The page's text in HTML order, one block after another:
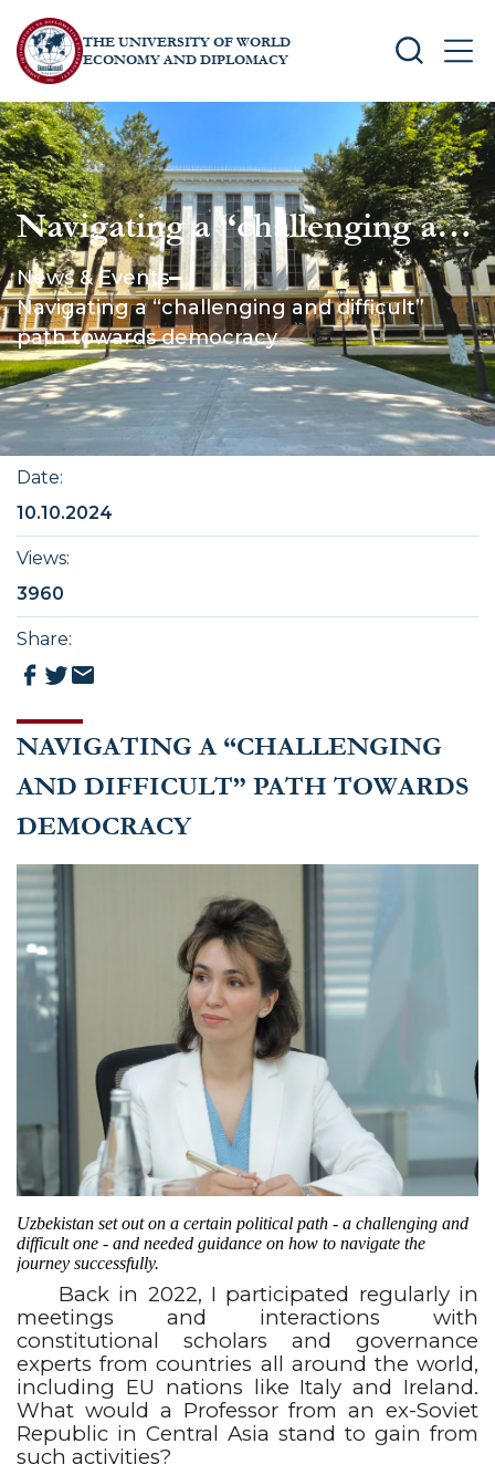
THE UNIVERSITY OF WORLD
ECONOMY AND DIPLOMACY
SEARCH
Navigating a “challenging and
difficult” path towards
democracy
News & Events
Navigating a “challenging and difficult”
path towards democracy
NAVIGATING A “CHALLENGING
AND DIFFICULT” PATH TOWARDS
DEMOCRACY
Uzbekistan set out on a certain political path - a challenging and
difficult one - and needed guidance on how to navigate the
journey successfully.
Back in 2022, I participated regularly in
meetings and interactions with
constitutional scholars and governance
experts from countries all around the world,
including EU nations like Italy and Ireland.
What would a Professor from an ex-Soviet
Republic in Central Asia stand to gain from
such activities?
Date:
10.10.2024
Views:
3960
Share: